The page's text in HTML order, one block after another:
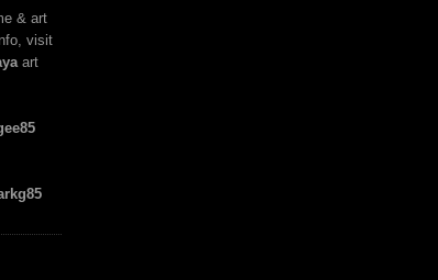
& art
visit
art